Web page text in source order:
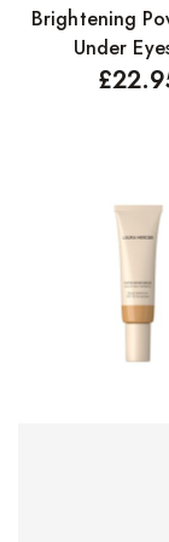
Concealers
Eyeliner
Eyeshadows
Foundations
Brightening
Under
£